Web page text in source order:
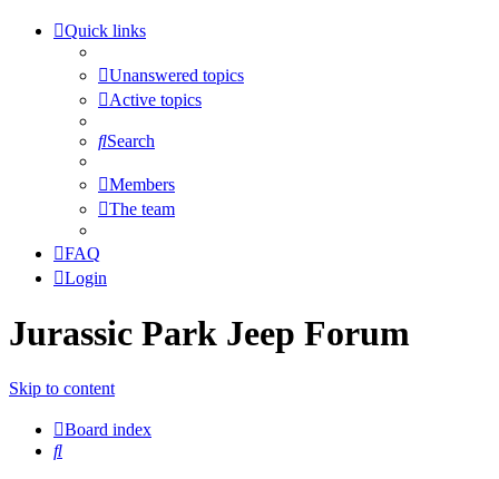
Quick links
Unanswered topics
Active topics
Search
Members
The team
FAQ
Login
Jurassic Park Jeep Forum
Skip to content
Board index
Search